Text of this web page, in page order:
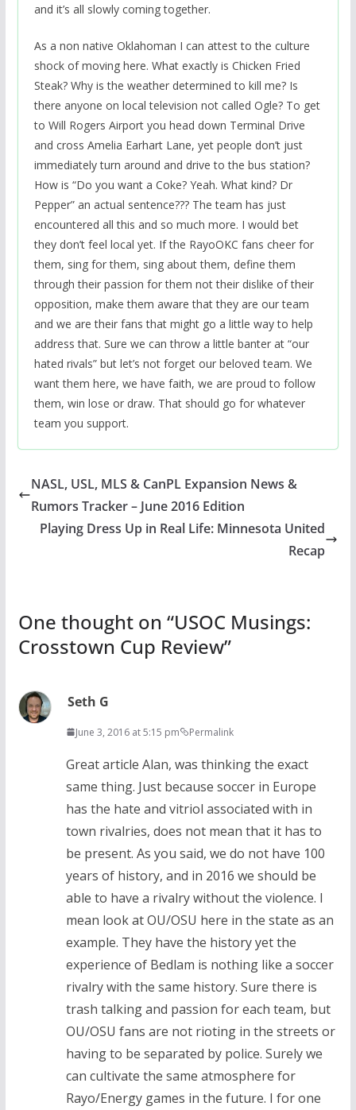
and it’s all slowly coming together.
As a non native Oklahoman I can attest to the culture
shock of moving here. What exactly is Chicken Fried
Steak? Why is the weather determined to kill me? Is
there anyone on local television not called Ogle? To get
to Will Rogers Airport you head down Terminal Drive
and cross Amelia Earhart Lane, yet people don’t just
immediately turn around and drive to the bus station?
How is “Do you want a Coke? Yeah. What kind? Dr
Pepper” an actual sentence??? The team has just
encountered all this and so much more. I would bet
they don’t feel local yet. If the RayoOKC fans cheer for
them, sing for them, sing about them, define them
through their passion for them not their dislike of their
opposition, make them aware that they are our team
and we are their fans that might go a little way to help
address that. Sure we can throw a little banter at “our
hated rivals” but let’s not forget our beloved team. We
want them here, we have faith, we are proud to follow
them, win lose or draw. That should go for whatever
team you support.
NASL, USL, MLS & CanPL Expansion News &
Rumors Tracker – June 2016 Edition
Playing Dress Up in Real Life: Minnesota United
Recap
One thought on “USOC Musings:
Crosstown Cup Review”
Seth G
June 3, 2016 at 5:15 pm Permalink
Great article Alan, was thinking the exact
same thing. Just because soccer in Europe
has the hate and vitriol associated with in
town rivalries, does not mean that it has to
be present. As you said, we do not have 100
years of history, and in 2016 we should be
able to have a rivalry without the violence. I
mean look at OU/OSU here in the state as an
example. They have the history yet the
experience of Bedlam is nothing like a soccer
rivalry with the same history. Sure there is
trash talking and passion for each team, but
OU/OSU fans are not rioting in the streets or
having to be separated by police. Surely we
can cultivate the same atmosphere for
Rayo/Energy games in the future. I for one